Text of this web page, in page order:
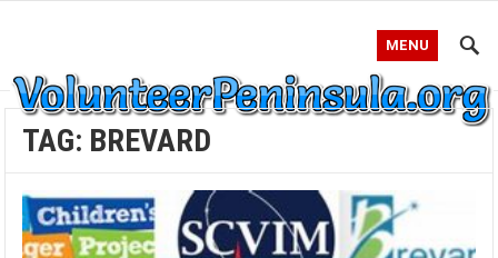
MENU
TAG: BREVARD